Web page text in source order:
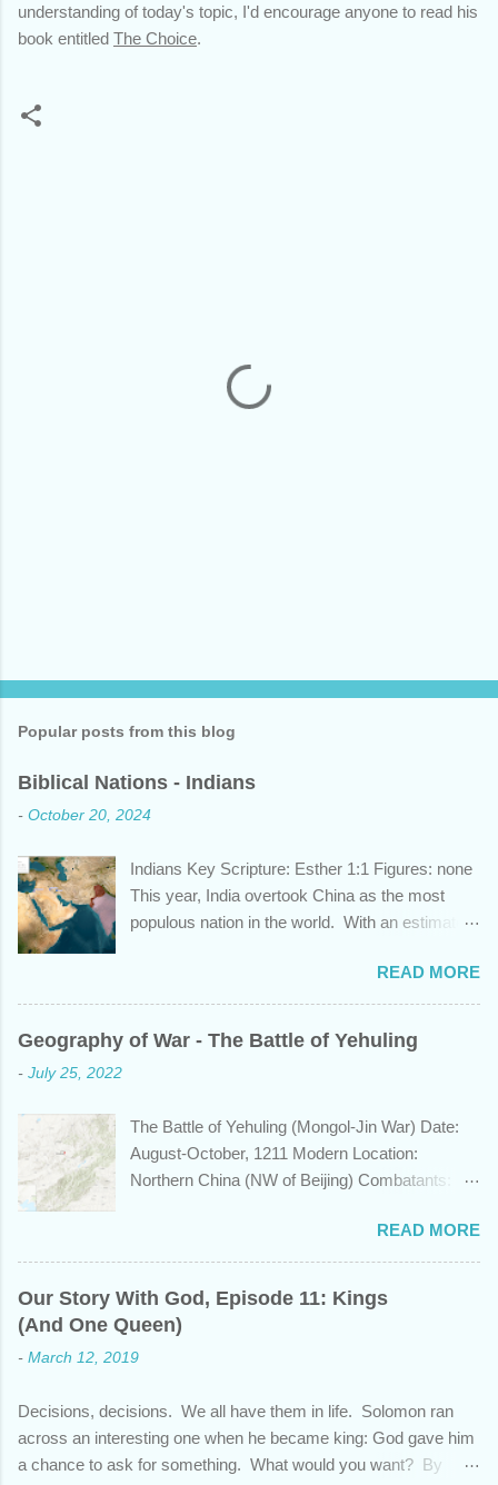
understanding of today's topic, I'd encourage anyone to read his
book entitled The Choice.
Popular posts from this blog
Biblical Nations - Indians
- October 20, 2024
Indians Key Scripture: Esther 1:1 Figures: none
This year, India overtook China as the most
populous nation in the world. With an estimated
out of 5 humans currently alive. But did you
know that this nation, with a history whose
years span a time frame that approaches the
why it shows up in Scripture. Trying to
determine the ethnic background of the
inhabitants of the Indian subcontinent presents
dispute, specifically as it pertains to the sons of
Noah. There are two primary groups, called the
Dravidians and the Aryans, who have separate
genetic origins but eventually came to settle
together in India. Some evidence suggests the
African lands of Cush and Put before migrating
east to souther...
READ MORE
Geography of War - The Battle of Yehuling
- July 25, 2022
The Battle of Yehuling (Mongol-Jin War) Date:
August-October, 1211 Modern Location:
Northern China (NW of Beijing) Combatants:
Jin China (led by Wanyan Chengyu) Summary:
In the year 1211, Genghis Khan was on a
mission. After emerging victorious five years
earlier from a bitter struggle to assume
leadership of the Mongol confederation to the
north and then defeating the rival Tatars to the
Chinese Jin empire. Although the majority of the
Jin population were ethnically from the Han and
Khitan people groups, the emperor and
READ MORE
Our Story With God, Episode 11: Kings
(And One Queen)
- March 12, 2019
Decisions, decisions. We all have them in life. Solomon ran
across an interesting one when he became king: God gave him
a chance to ask for something. What would you want? By